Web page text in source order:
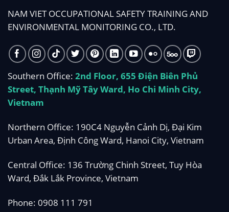
NAM VIET OCCUPATIONAL SAFETY TRAINING AND
ENVIRONMENTAL MONITORING CO., LTD.
Southern Office: 2nd Floor, 655 Điện Biên Phủ
Street, Thạnh Mỹ Tây Ward, Ho Chi Minh City,
Vietnam
Northern Office: 190C4 Nguyễn Cảnh Dị, Đại Kim
Urban Area, Định Công Ward, Hanoi City, Vietnam
Central Office: 136 Trường Chinh Street, Tuy Hòa
Ward, Đắk Lắk Province, Vietnam
Phone: 0908 111 791